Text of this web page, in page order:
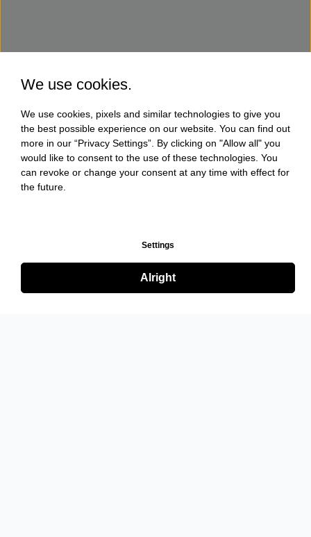
We use cookies.
We use cookies, pixels and similar technologies to give you
the best possible experience on our website. You can find out
more in our “Privacy Settings”. By clicking on "Allow all" you
would like to consent to the use of these technologies. You
can revoke or change your consent at any time with effect for
the future.
Settings
Alright